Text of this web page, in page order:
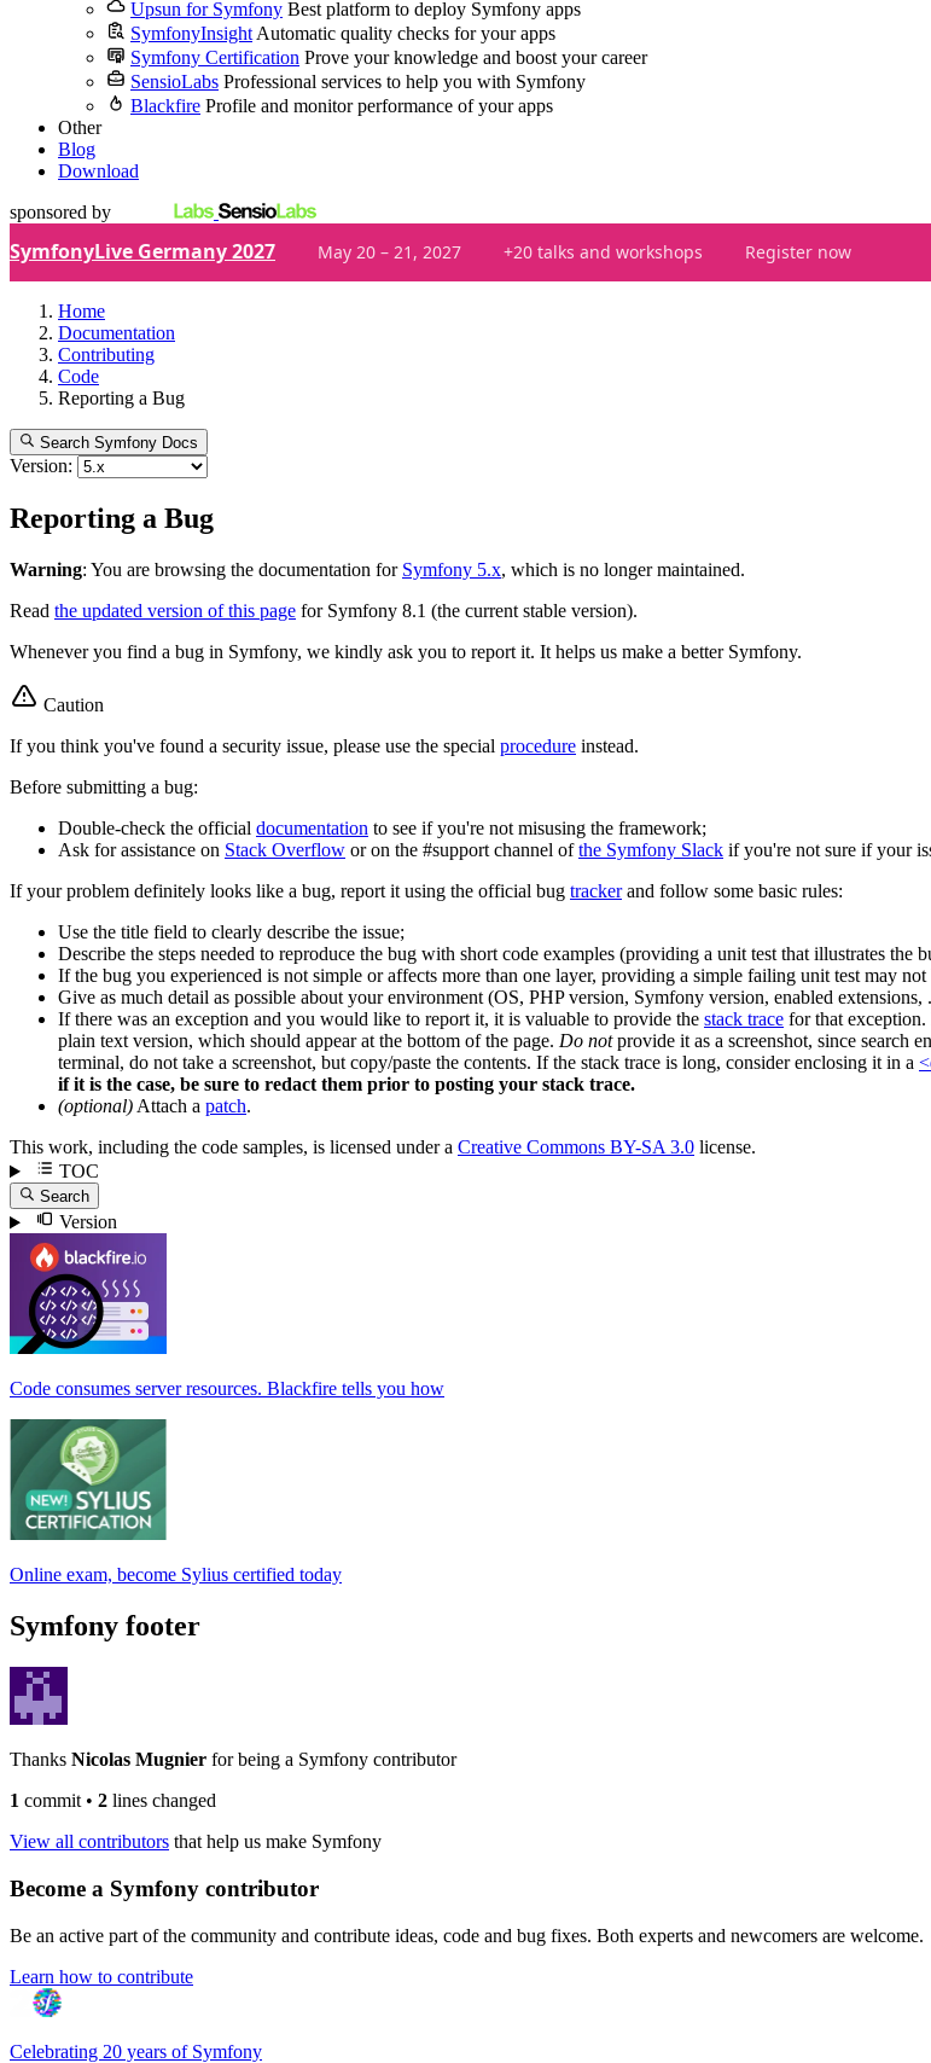
Upsun for Symfony Best platform to deploy Symfony apps
SymfonyInsight Automatic quality checks for your apps
Symfony Certification Prove your knowledge and boost your career
SensioLabs Professional services to help you with Symfony
Blackfire Profile and monitor performance of your apps
Other
Blog
Download
sponsored by
SymfonyLive Germany 2027 May 20 – 21, 2027 +20 talks and workshops Register now
Home
Documentation
Contributing
Code
Reporting a Bug
Search Symfony Docs
Version:
Reporting a Bug
Warning: You are browsing the documentation for Symfony 5.x, which is no longer maintained.
Read the updated version of this page for Symfony 8.1 (the current stable version).
Whenever you find a bug in Symfony, we kindly ask you to report it. It helps us make a better Symfony.
Caution
If you think you've found a security issue, please use the special procedure instead.
Before submitting a bug:
Double-check the official documentation to see if you're not misusing the framework;
Ask for assistance on Stack Overflow or on the #support channel ofthe Symfony Slack if you're not sure if your
If your problem definitely looks like a bug, report it using the official bug trackerand follow some basic rules:
Use the title field to clearly describe the issue;
Describe the steps needed to reproduce the bug with short code examples (providing a unit test that illustrates the
If the bug you experienced is not simple or affects more than one layer, providing a simple failing unit test may
Give as much detail as possible about your environment (OS, PHP version, Symfony version, enabled extensions,
If there was an exception and you would like to report it, it is valuable to provide the stack trace for that
plain text version, which should appear at the bottom of the page. Do notprovide it as a screenshot, since search
terminal, do not take a screenshot, but copy/paste the contents. If the stack trace is long, consider enclosing it in a
if it is the case, be sure to redact them prior to posting your stack trace.
(optional) Attach a patch.
This work, including the code samples, is licensed under a Creative Commons BY-SA 3.0 license.
TOC
Search
Version
Code consumes server resources. Blackfire tells you how
Online exam, become Sylius certified today
Symfony footer
Thanks Nicolas Mugnier for being a Symfony contributor
1 commit • 2 lines changed
View all contributors that help us make Symfony
Become a Symfony contributor
Be an active part of the community and contribute ideas, code and bug fixes. Both experts and newcomers are welcome.
Learn how to contribute
Celebrating 20 years of Symfony